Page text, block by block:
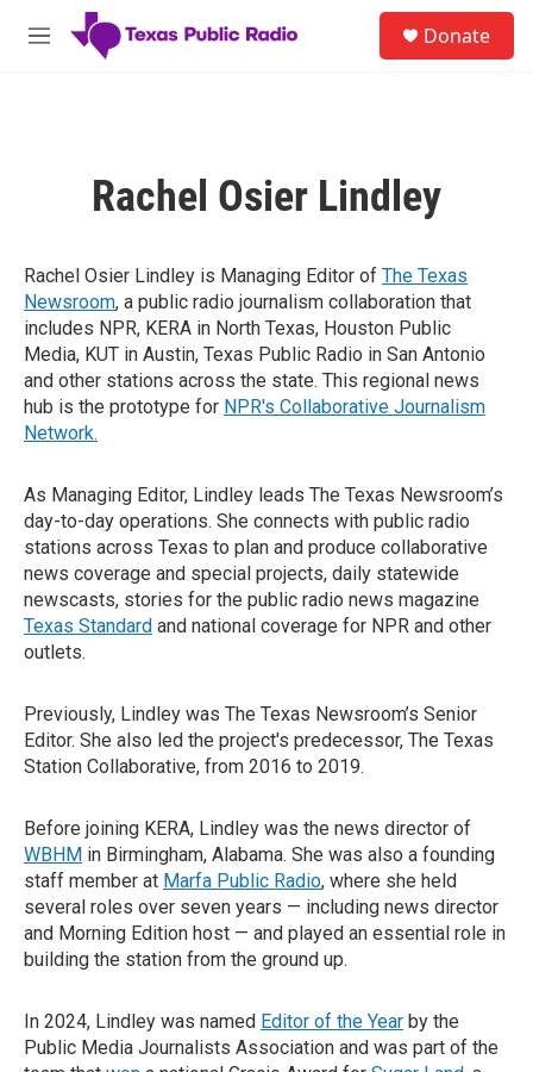
Skip to main content
M
Donate
Rachel Osier Lindley
Rachel Osier Lindley is Managing Editor of The Texas
Newsroom, a public radio journalism collaboration that
includes NPR, KERA in North Texas, Houston Public
Media, KUT in Austin, Texas Public Radio in San Antonio
and other stations across the state. This regional news
hub is the prototype for NPR's Collaborative Journalism
Network.
As Managing Editor, Lindley leads The Texas Newsroom’s
day-to-day operations. She connects with public radio
stations across Texas to plan and produce collaborative
news coverage and special projects, daily statewide
newscasts, stories for the public radio news magazine
Texas Standard and national coverage for NPR and other
outlets.
Previously, Lindley was The Texas Newsroom’s Senior
Editor. She also led the project's predecessor, The Texas
Station Collaborative, from 2016 to 2019.
Before joining KERA, Lindley was the news director of
WBHM in Birmingham, Alabama. She was also a founding
staff member at Marfa Public Radio, where she held
several roles over seven years — including news director
and Morning Edition host — and played an essential role in
building the station from the ground up.
In 2024, Lindley was named Editor of the Year by the
Public Media Journalists Association and was part of the